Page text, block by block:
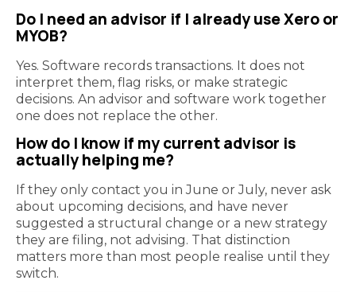
Do I need an advisor if I already use Xero or
MYOB?
Yes. Software records transactions. It does not
interpret them, flag risks, or make strategic
decisions. An advisor and software work together
one does not replace the other.
How do I know if my current advisor is
actually helping me?
If they only contact you in June or July, never ask
about upcoming decisions, and have never
suggested a structural change or a new strategy
they are filing, not advising. That distinction
matters more than most people realise until they
switch.